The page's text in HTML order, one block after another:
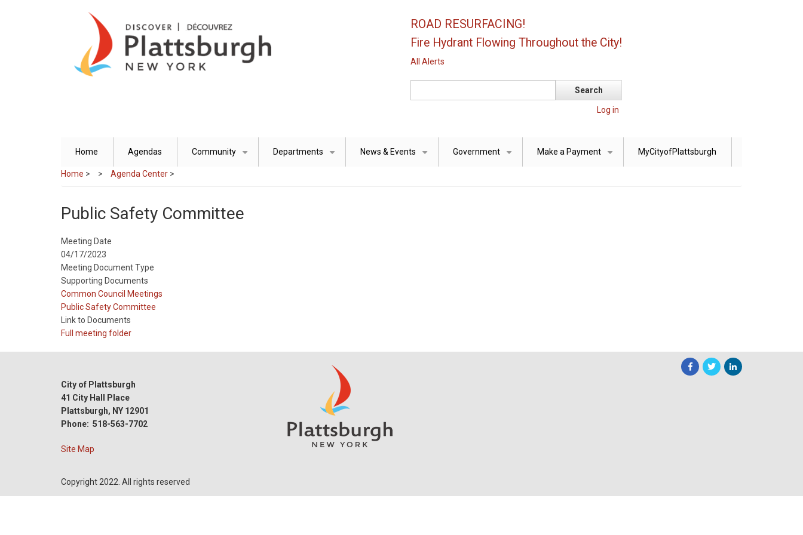
ROAD RESURFACING!
Fire Hydrant Flowing Throughout the City!
All Alerts
Log in
Home Agendas Community Departments News & Events Government Make a Payment MyCityofPlattsburgh
Home > Agenda Center >
Public Safety Committee
Meeting Date
04/17/2023
Meeting Document Type
Supporting Documents
Meeting
Type
Common Council Meetings
Meeting
Type
Reference
Public Safety Committee
Link to Documents
Full meeting folder
City of Plattsburgh
41 City Hall Place
Plattsburgh, NY 12901
Phone: 518-563-7702
Site Map
Copyright 2022. All rights reserved